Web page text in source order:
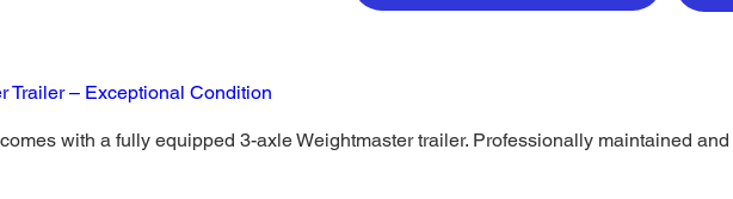
Trailer – Exceptional Condition
with a fully equipped 3-axle Weightmaster trailer. Professionally maintained